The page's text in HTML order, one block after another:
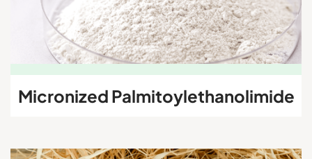
Micronized Palmitoylethanolimide